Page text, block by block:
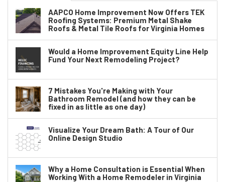
AAPCO Home Improvement Now Offers TEK
Roofing Systems: Premium Metal Shake
Roofs & Metal Tile Roofs for Virginia Homes
Would a Home Improvement Equity Line Help
Fund Your Next Remodeling Project?
7 Mistakes You're Making with Your
Bathroom Remodel (and how they can be
fixed in as little as one day)
Visualize Your Dream Bath: A Tour of Our
Online Design Studio
Why a Home Consultation is Essential When
Working With a Home Remodeler in Virginia